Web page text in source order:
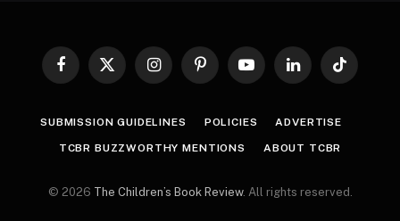
Facebook
X
InstagramPinterestYouTubeLinkedInTikTok
SUBMISSION GUIDELINES POLICIES ADVERTISE
TCBR BUZZWORTHY MENTIONS ABOUT TCBR
© 2026 The Children’s Book Review. All rights reserved.